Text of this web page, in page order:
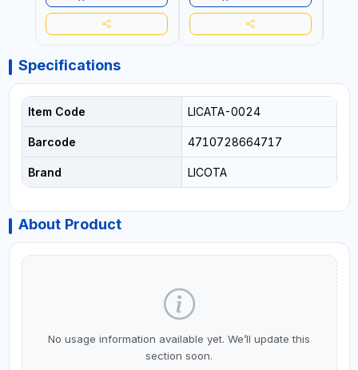
Specifications
Item Code LICATA-0024
Barcode 4710728664717
Brand LICOTA
About Product
No usage information available yet. We’ll update this
section soon.